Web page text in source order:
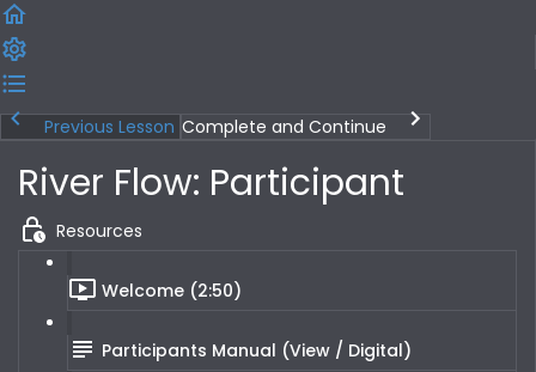
Previous Lesson Complete and Continue
River Flow: Participant
Resources
Welcome (2:50)
Participants Manual (View / Digital)